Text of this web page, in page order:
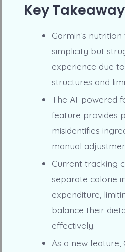
Key
Garmin’s
simplicity but
experience due
structures and
The AI-powered
feature provides
misidentifies
manual
Current tracking
separate calorie
expenditure,
balance their
effectively.
As a new feature,